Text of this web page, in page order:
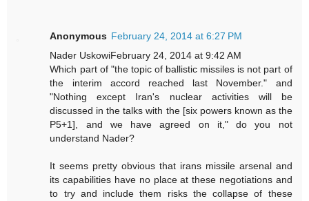
Anonymous February 24, 2014 at 6:27 PM
Nader UskowiFebruary 24, 2014 at 9:42 AM
Which part of "the topic of ballistic missiles is not part of
the interim accord reached last November." and
"Nothing except Iran's nuclear activities will be
discussed in the talks with the [six powers known as the
P5+1], and we have agreed on it," do you not
understand Nader?
It seems pretty obvious that irans missile arsenal and
its capabilities have no place at these negotiations and
to try and include them risks the collapse of these